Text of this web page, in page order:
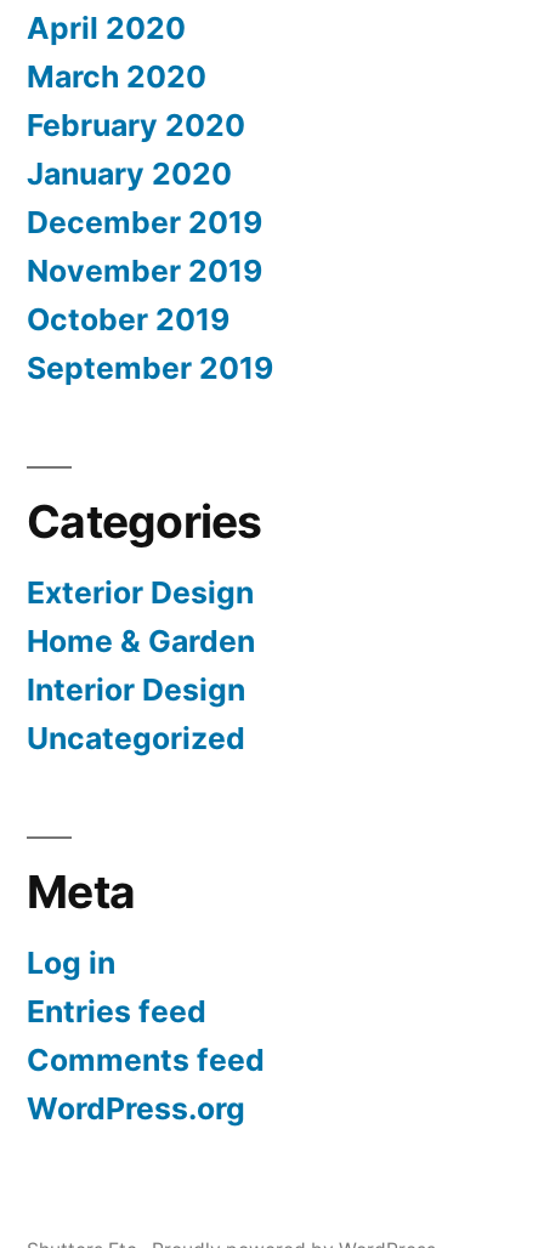
April 2020
March 2020
February 2020
January 2020
December 2019
November 2019
October 2019
September 2019
Categories
Exterior Design
Home & Garden
Interior Design
Uncategorized
Meta
Log in
Entries feed
Comments feed
WordPress.org